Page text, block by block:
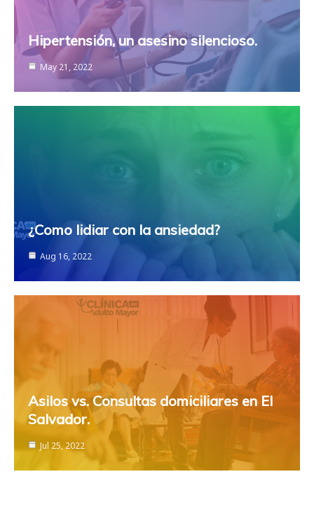
Hipertensión, un asesino silencioso.
May 21, 2022
¿Como lidiar con la ansiedad?
Aug 16, 2022
Asilos vs. Consultas domiciliares en El
Salvador.
Jul 25, 2022